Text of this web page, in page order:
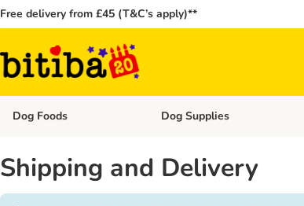
Free delivery from £45 (T&C’s apply)**
Dog Foods Open category menu: Dog Foods
Dog Supplies
Shipping and Delivery